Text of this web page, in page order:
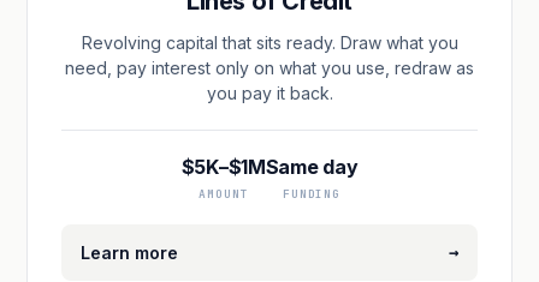
Revolving capital that sits ready. Draw what you
need, pay interest only on what you use, redraw as
you pay it back.
$5K–$1M
AMOUNT
Same day
FUNDING
Learn more →